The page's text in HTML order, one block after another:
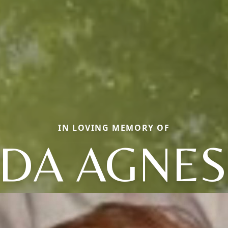
IN LOVING MEMORY OF